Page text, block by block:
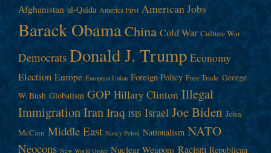
Afghanistan al-Qaida America First American Jobs
Barack ObamaChina Cold War Culture War
Democrats Donald J. Trump Economy
Election Europe European Union Foreign Policy Free Trade George
W. Bush Globalism GOP Hillary Clinton Illegal
ImmigrationIranIraq ISIS Israel Joe Biden John
McCain Middle East Nancy Pelosi Nationalism NATO
Neocons New World Order Nuclear Weapons Racism Republican